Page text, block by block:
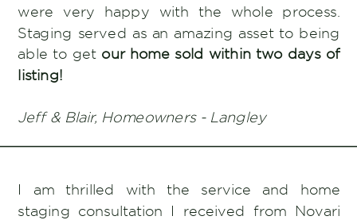
were very happy with the whole process.
Staging served as an amazing asset to being
able to get our home sold within two days of
listing!
Jeff & Blair, Homeowners - Langley
I am thrilled with the service and home
staging consultation I received from Novari